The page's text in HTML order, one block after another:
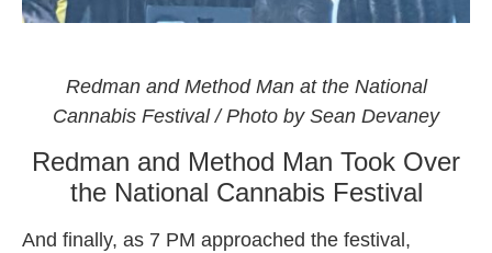
Redman and Method Man at the National
Cannabis Festival / Photo by Sean Devaney
Redman and Method Man Took Over
the National Cannabis Festival
And finally, as 7 PM approached the festival,